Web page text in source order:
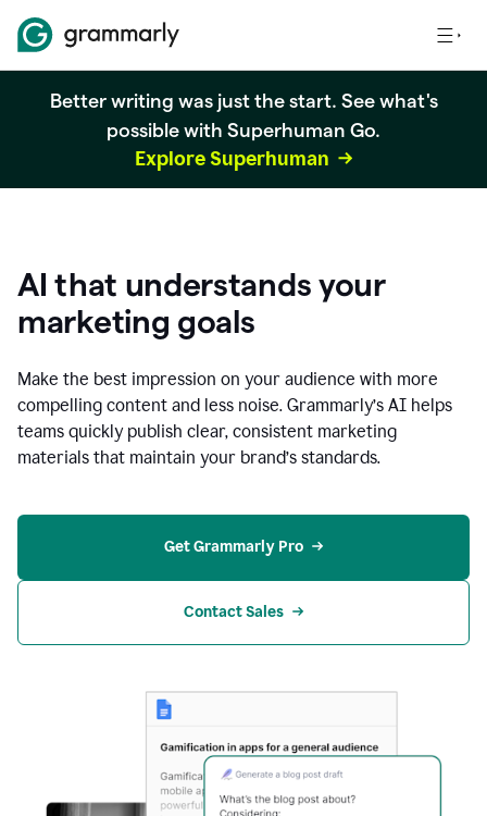
Better writing was just the start. See what's
possible with Superhuman Go.
Explore Superhuman
AI that understands your
marketing goals
Make the best impression on your audience with more
compelling content and less noise. Grammarly’s AI helps
teams quickly publish clear, consistent marketing
materials that maintain your brand’s standards.
Get Grammarly Pro
Contact Sales